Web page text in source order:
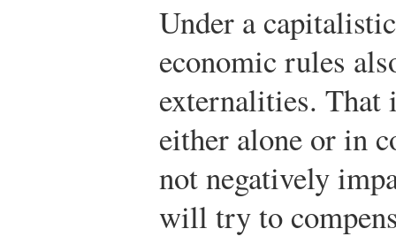
Under a
economic rules
externalities.
either alone or in
not negatively
will try to